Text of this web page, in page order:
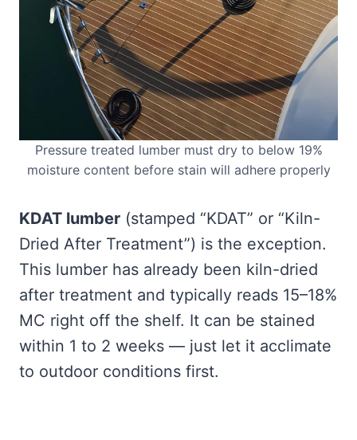
Pressure treated lumber must dry to below 19%
moisture content before stain will adhere properly
KDAT lumber (stamped “KDAT” or “Kiln-
Dried After Treatment”) is the exception.
This lumber has already been kiln-dried
after treatment and typically reads 15–18%
MC right off the shelf. It can be stained
within 1 to 2 weeks — just let it acclimate
to outdoor conditions first.